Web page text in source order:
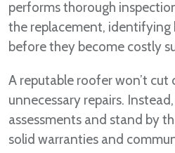
performs thorough
the replacement, identifying
before they become costly
A reputable roofer won’t cut
unnecessary repairs.
assessments and stand by
solid warranties and